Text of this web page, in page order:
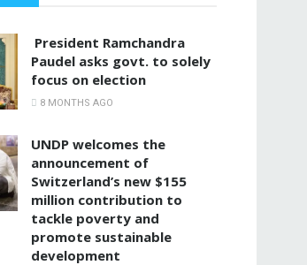
President Ramchandra
Paudel asks govt. to solely
focus on election
8 MONTHS AGO
UNDP welcomes the
announcement of
Switzerland’s new $155
million contribution to
tackle poverty and
promote sustainable
development